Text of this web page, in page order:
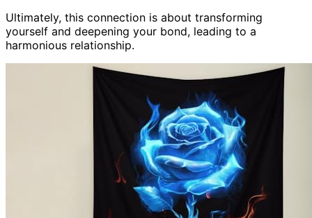
Ultimately, this connection is about transforming
yourself and deepening your bond, leading to a
harmonious relationship.